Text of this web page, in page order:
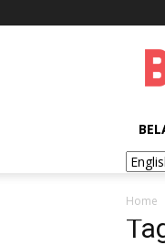
Home